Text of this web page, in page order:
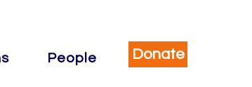
People Donate